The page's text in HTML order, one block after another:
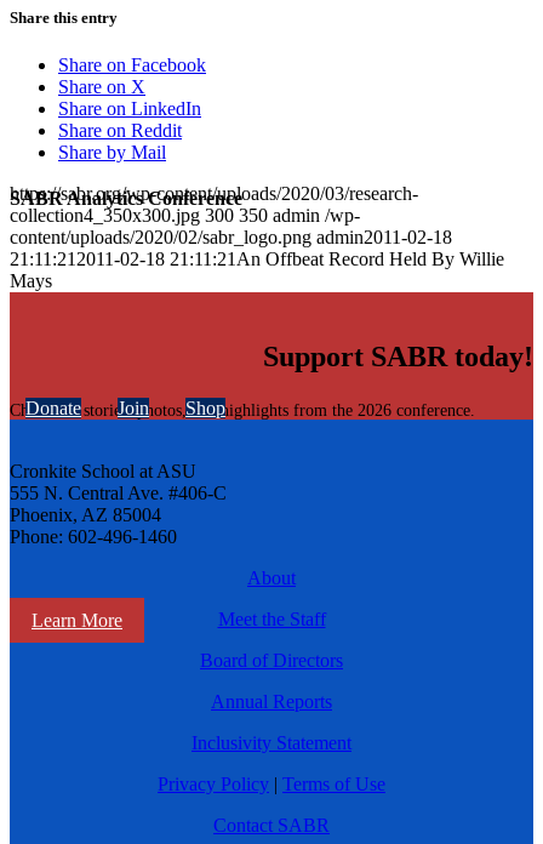
SABR Analytics Conference
Check out stories, photos, and highlights from the 2026 conference.
Learn More
Share this entry
Share on Facebook
Share on X
Share on LinkedIn
Share on Reddit
Share by Mail
https://sabr.org/wp-content/uploads/2020/03/research-
collection4_350x300.jpg 300 350 admin /wp-
content/uploads/2020/02/sabr_logo.png admin2011-02-18
21:11:21 2011-02-18 21:11:21 An Offbeat Record Held By Willie
Mays
Support SABR today!
Donate Join Shop
Cronkite School at ASU
555 N. Central Ave. #406-C
Phoenix, AZ 85004
Phone: 602-496-1460
About
Meet the Staff
Board of Directors
Annual Reports
Inclusivity Statement
Privacy Policy | Terms of Use
Contact SABR